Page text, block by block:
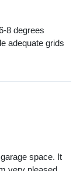
8 degrees
adequate grids
space. It